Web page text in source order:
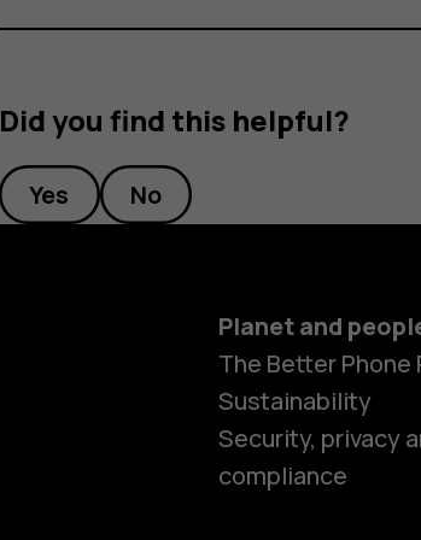
Did you find this helpful?
Yes No
Planet and
The Better Phone
Sustainability
Security, privacy
compliance